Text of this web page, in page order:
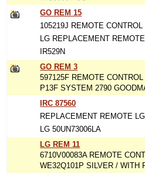
GO REM 15
105219J REMOTE
LG REPLACEMENT
IR529N
GO REM 3
597125F REMOTE
P13F SYSTEM 2790
IRC 87560
REPLACEMENT REMOTE
LG 50UN73006LA
LG REM 11
6710V00083A REMOTE
WE32Q101P SILVER / WITH